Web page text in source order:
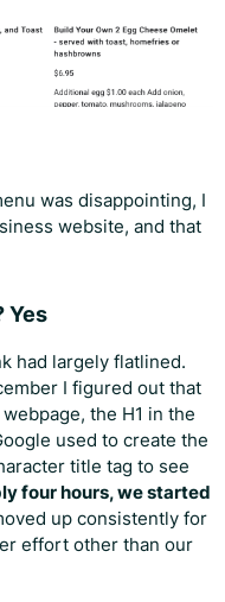
was disappointing, I
website, and that
Yes
had largely flatlined.
I figured out that
the H1 in the
used to create the
title tag to see
four hours, we started
up consistently for
effort other than our